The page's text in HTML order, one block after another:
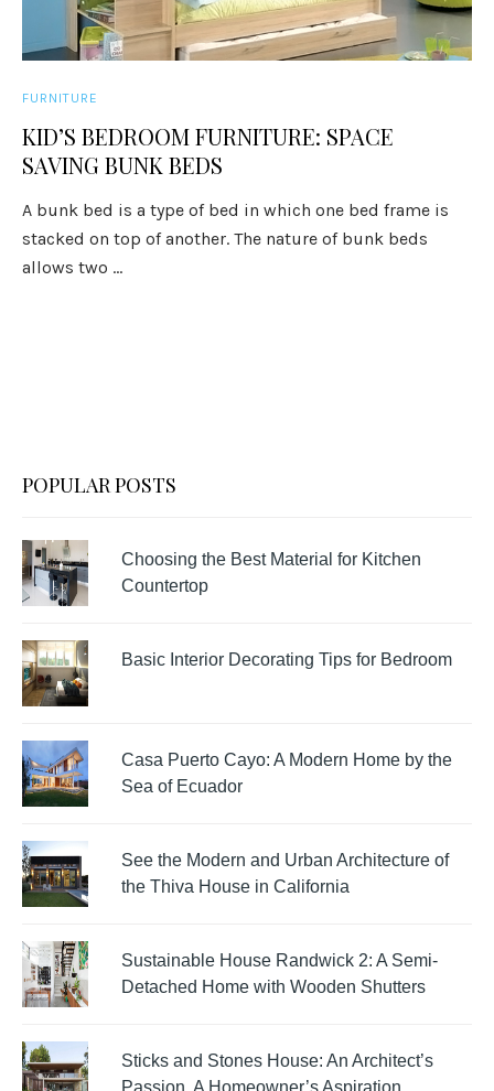
FURNITURE
KID’S BEDROOM FURNITURE: SPACE
SAVING BUNK BEDS
A bunk bed is a type of bed in which one bed frame is
stacked on top of another. The nature of bunk beds
allows two ...
POPULAR POSTS
Choosing the Best Material for Kitchen
Countertop
Basic Interior Decorating Tips for Bedroom
Casa Puerto Cayo: A Modern Home by the
Sea of Ecuador
See the Modern and Urban Architecture of
the Thiva House in California
Sustainable House Randwick 2: A Semi-
Detached Home with Wooden Shutters
Sticks and Stones House: An Architect’s
Passion, A Homeowner’s Aspiration